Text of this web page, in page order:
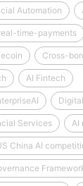
Automation
time-payments
Cross-
AI Fintech
Services AI
China AI